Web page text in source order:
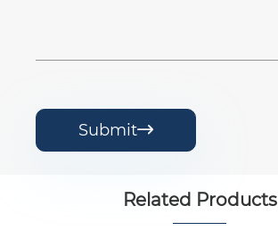
Submit
Related Products